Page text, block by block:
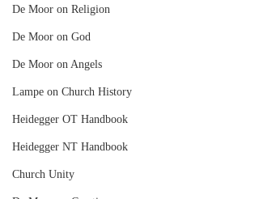
De Moor on Religion
De Moor on God
De Moor on Angels
Lampe on Church History
Heidegger OT Handbook
Heidegger NT Handbook
Church Unity